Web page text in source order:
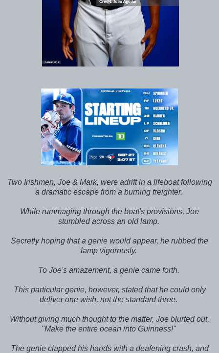
Two Irishmen, Joe & Mark, were adrift in a lifeboat following
a dramatic escape from a burning freighter.
While rummaging through the boat's provisions, Joe
stumbled across an old lamp.
Secretly hoping that a genie would appear, he rubbed the
lamp vigorously.
To Joe's amazement, a genie came forth.
This particular genie, however, stated that he could only
deliver one wish, not the standard three.
Without giving much thought to the matter, Joe blurted out,
"Make the entire ocean into Guinness!"
The genie clapped his hands with a deafening crash, and